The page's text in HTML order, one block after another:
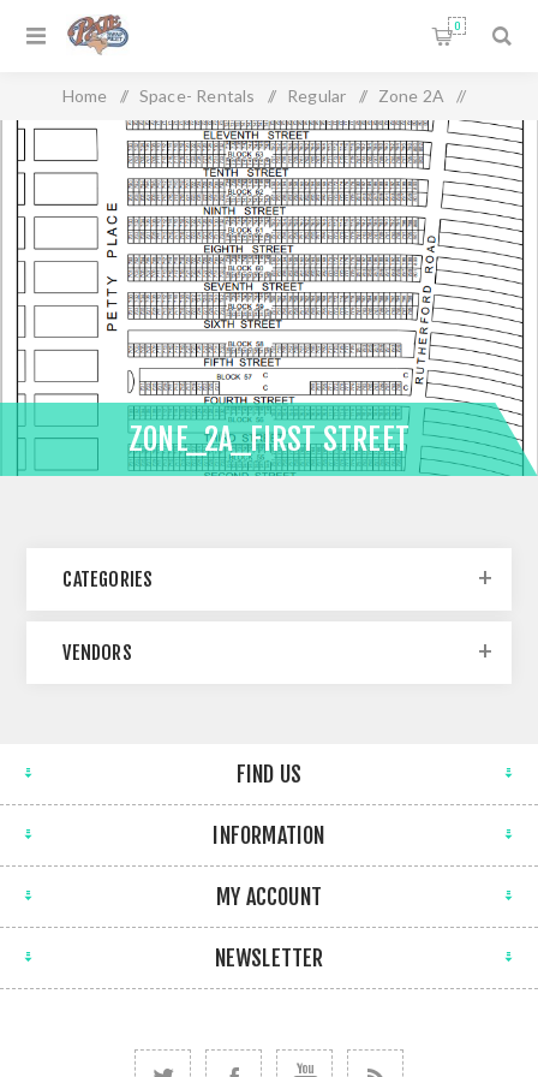
0
Home / Space- Rentals / Regular / Zone 2A /
Zone_2A_First Street
ZONE_2A_FIRST STREET
CATEGORIES
VENDORS
FIND US
INFORMATION
MY ACCOUNT
NEWSLETTER